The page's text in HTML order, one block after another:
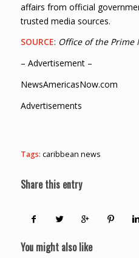
affairs from official
trusted media sources.
SOURCE: Office of the Prime
– Advertisement –
NewsAmericasNow.com
Advertisements
Tags: caribbean news
Share this entry
You might also like